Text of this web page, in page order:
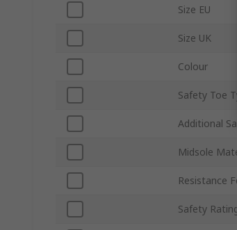
Size EU
Size UK
Colour
Safety Toe
Additional
Midsole
Resistance
Safety